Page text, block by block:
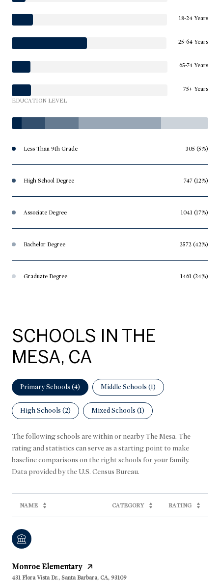
18-24 Years
25-64 Years
65-74 Years
75+ Years
EDUCATION LEVEL
Less Than 9th Grade 305 (5%)
High School Degree 747 (12%)
Associate Degree 1041 (17%)
Bachelor Degree 2572 (42%)
Graduate Degree 1461 (24%)
SCHOOLS IN THE
MESA, CA
Primary Schools (4) Middle Schools (1)
High Schools (2) Mixed Schools (1)
The following schools are within or nearby The Mesa. The
rating and statistics can serve as a starting point to make
baseline comparisons on the right schools for your family.
NAME CATEGORY RATING
Monroe Elementary
431 Flora Vista Dr., Santa Barbara, CA, 93109